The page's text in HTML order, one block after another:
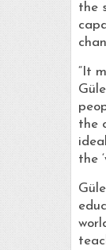
the
“It
the
the